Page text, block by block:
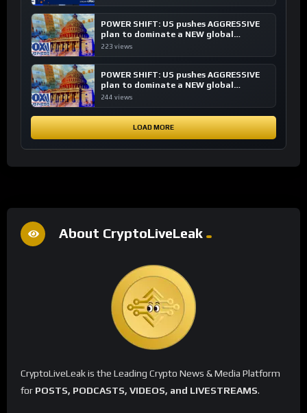
POWER SHIFT: US pushes AGGRESSIVE
plan to dominate a NEW global
financial system
223 views
POWER SHIFT: US pushes AGGRESSIVE
plan to dominate a NEW global
financial system
244 views
LOAD MORE
About CryptoLiveLeak
CryptoLiveLeak is the Leading Crypto News & Media Platform
for POSTS, PODCASTS, VIDEOS, and LIVESTREAMS.